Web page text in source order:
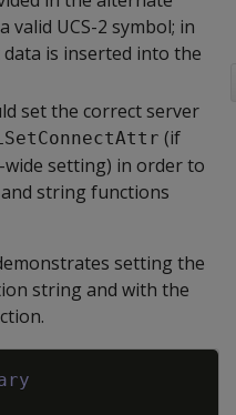
valid UCS-2 symbol; in
is inserted into the
set the correct server
(if
setting) in order to
string functions
setting the
string and with the